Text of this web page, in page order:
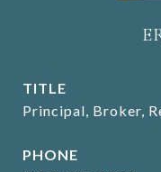
TITLE
Principal, Broker,
PHONE